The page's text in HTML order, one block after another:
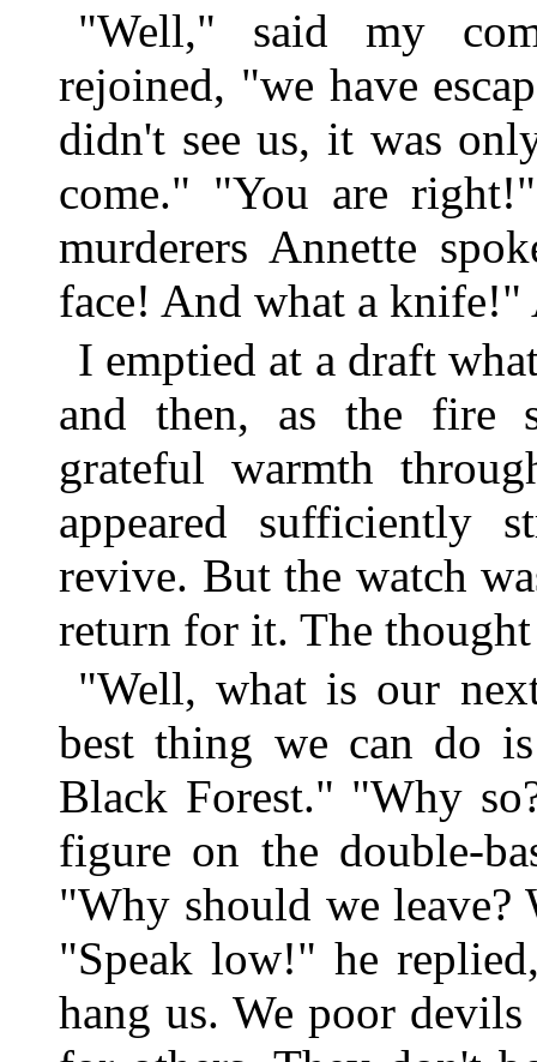
"Well," said my
rejoined, "we have
didn't see us, it was
come." "You are
murderers Annette
face! And what a knife!"
I emptied at a draft
and then, as the fire
grateful warmth
appeared sufficiently
revive. But the watch
return for it. The
"Well, what is our
best thing we can do
Black Forest." "Why
figure on the double-
"Why should we leave?
"Speak low!" he
hang us. We poor devils